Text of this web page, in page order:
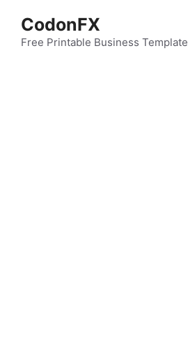
content
CodonFX
Free Printable Business Template